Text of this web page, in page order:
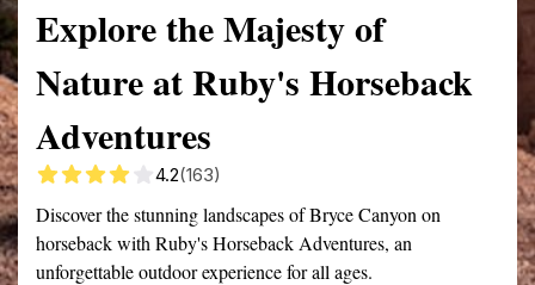
Explore the Majesty of
Nature at Ruby's Horseback
Adventures
4.2(163)
Discover the stunning landscapes of Bryce Canyon on
horseback with Ruby's Horseback Adventures, an
unforgettable outdoor experience for all ages.